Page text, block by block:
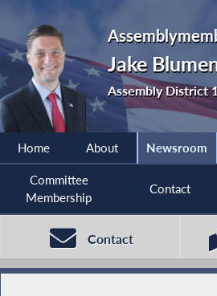
Jake
Assembly District
Home About Newsroom
Committee
Membership
Contact
Contact